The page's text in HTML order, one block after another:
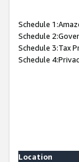
Schedule
Schedule
Schedule 3:Tax
Schedule
Location